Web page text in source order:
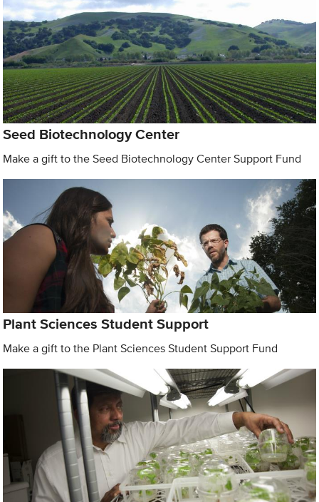
Seed Biotechnology Center
Make a gift to the Seed Biotechnology Center Support Fund
Plant Sciences Student Support
Make a gift to the Plant Sciences Student Support Fund